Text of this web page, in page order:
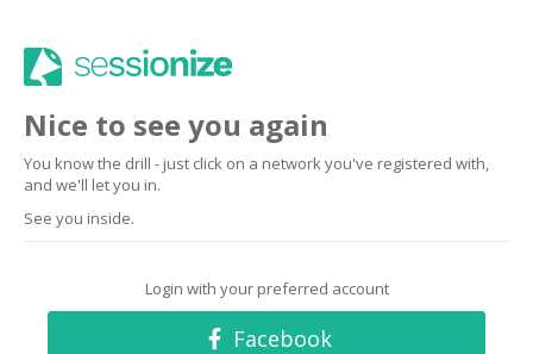
Nice to see you again
You know the drill - just click on a network you've registered with,
and we'll let you in.
See you inside.
Login with your preferred account
Facebook